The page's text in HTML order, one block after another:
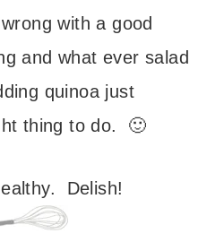
with a good
and what ever salad
quinoa just
thing to do. 🙂
Delish!